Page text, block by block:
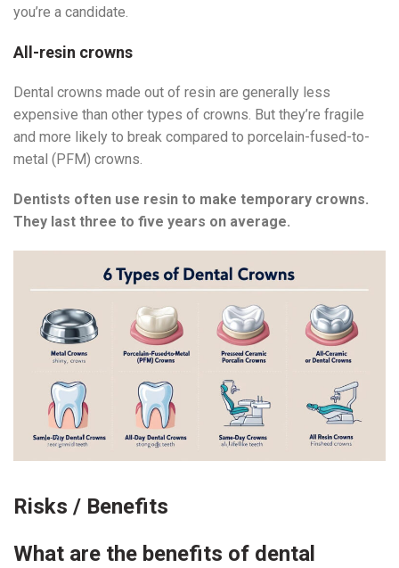
you’re a candidate.
All-resin crowns
Dental crowns made out of resin are generally less
expensive than other types of crowns. But they’re fragile
and more likely to break compared to porcelain-fused-to-
metal (PFM) crowns.
Dentists often use resin to make temporary crowns.
They last three to five years on average.
Risks / Benefits
What are the benefits of dental